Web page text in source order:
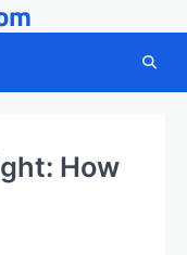
How